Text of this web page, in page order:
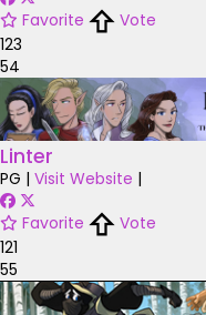
Favorite
Vote
123
54
Linter
PG | Visit Website |
Favorite
Vote
121
55